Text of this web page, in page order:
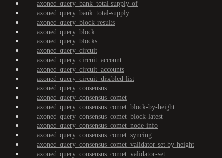
axoned_query_bank_total-supply-of
axoned_query_bank_total-supply
axoned_query_block-results
axoned_query_block
axoned_query_blocks
axoned_query_circuit
axoned_query_circuit_account
axoned_query_circuit_accounts
axoned_query_circuit_disabled-list
axoned_query_consensus
axoned_query_consensus_comet
axoned_query_consensus_comet_block-by-height
axoned_query_consensus_comet_block-latest
axoned_query_consensus_comet_node-info
axoned_query_consensus_comet_syncing
axoned_query_consensus_comet_validator-set-by-height
axoned_query_consensus_comet_validator-set